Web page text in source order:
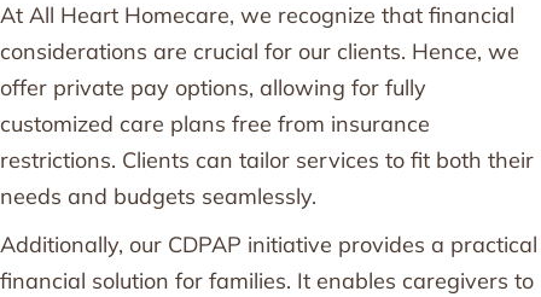
At All Heart Homecare, we recognize that financial
considerations are crucial for our clients. Hence, we
offer private pay options, allowing for fully
customized care plans free from insurance
restrictions. Clients can tailor services to fit both their
needs and budgets seamlessly.
Additionally, our CDPAP initiative provides a practical
financial solution for families. It enables caregivers to